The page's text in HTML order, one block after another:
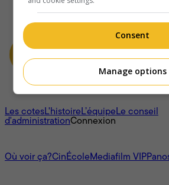
À propos
Les cotesL'histoireL’équipeLe conseil
d'administrationConnexion
Où voir ça?CinÉcoleMediafilm VIP
Consent
Manage options